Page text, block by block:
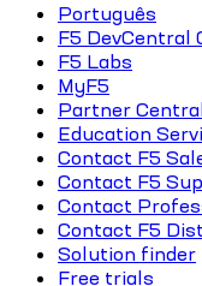
Português
F5 DevCentral
F5 Labs
MyF5
Partner
Education
Contact F5
Contact F5
Contact
Contact F5
Solution finder
Free trials